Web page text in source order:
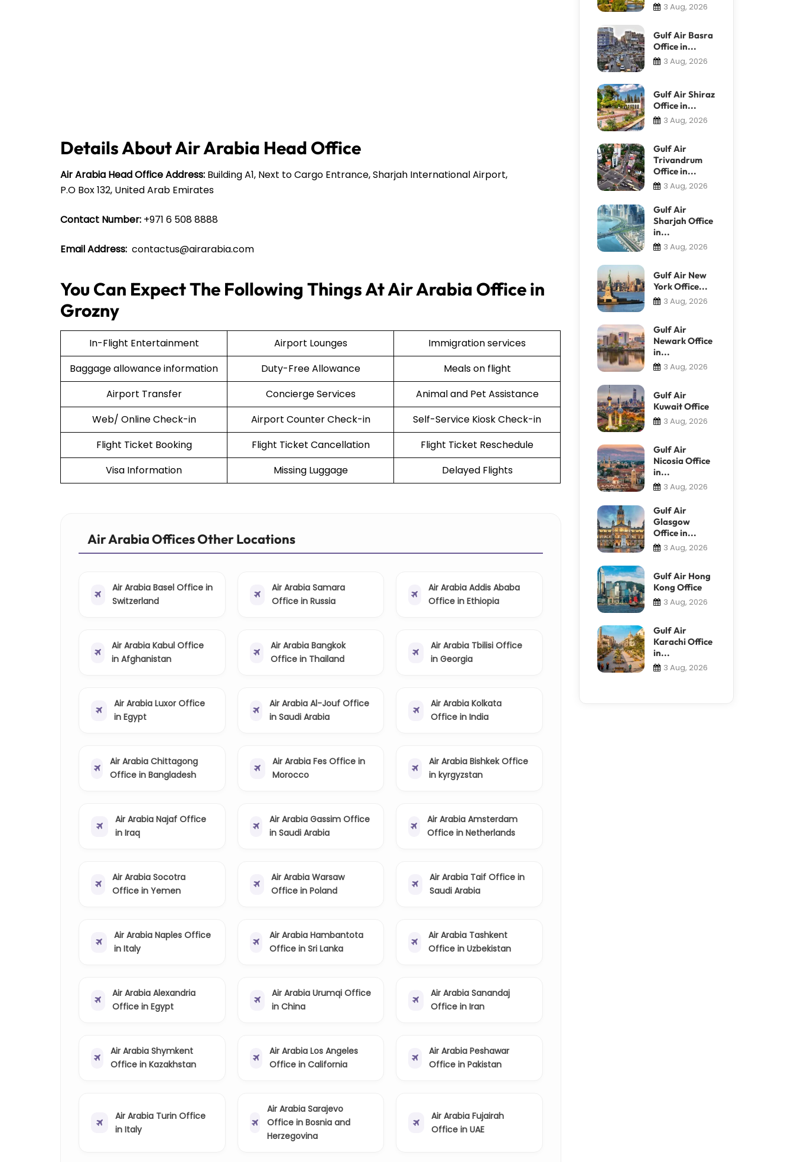
Details About Air Arabia Head Office
Air Arabia Head Office Address: Building A1, Next to Cargo Entrance, Sharjah International Airport,
P.O Box 132, United Arab Emirates
Contact Number: +971 6 508 8888
Email Address: contactus@airarabia.com
You Can Expect The Following Things At Air Arabia Office in
Grozny
In-Flight Entertainment Airport Lounges
Immigration services
Baggage allowance information
Duty-Free Allowance
Meals on flight
Airport Transfer
Concierge Services
Animal and Pet Assistance
Web/ Online Check-in
Airport Counter Check-in
Self-Service Kiosk Check-in
Flight Ticket Booking
Flight Ticket Cancellation
Flight Ticket Reschedule
Visa Information
Missing Luggage Delayed Flights
Air Arabia Offices Other Locations
Air Arabia Basel Office in
Switzerland
Air Arabia Samara
Office in Russia
Air Arabia Addis Ababa
Office in Ethiopia
Air Arabia Kabul Office
in Afghanistan
Air Arabia Bangkok
Office in Thailand
Air Arabia Tbilisi Office
in Georgia
Air Arabia Luxor Office
in Egypt
Air Arabia Al-Jouf Office
in Saudi Arabia
Air Arabia Kolkata
Office in India
Air Arabia Chittagong
Office in Bangladesh
Air Arabia Fes Office in
Morocco
Air Arabia Bishkek Office
in kyrgyzstan
Air Arabia Najaf Office
in Iraq
Air Arabia Gassim Office
in Saudi Arabia
Air Arabia Amsterdam
Office in Netherlands
Air Arabia Socotra
Office in Yemen
Air Arabia Warsaw
Office in Poland
Air Arabia Taif Office in
Saudi Arabia
Air Arabia Naples Office
in Italy
Air Arabia Hambantota
Office in Sri Lanka
Air Arabia Tashkent
Office in Uzbekistan
Air Arabia Alexandria
Office in Egypt
Air Arabia Urumqi Office
in China
Air Arabia Sanandaj
Office in Iran
Air Arabia Shymkent
Office in Kazakhstan
Air Arabia Los Angeles
Office in California
Air Arabia Peshawar
Office in Pakistan
Air Arabia Turin Office
in Italy
Air Arabia Sarajevo
Office in Bosnia and
Herzegovina
Air Arabia Fujairah
Office in UAE
3 Aug, 2026
Gulf Air Basra
Office in...
3 Aug, 2026
Gulf Air Shiraz
Office in...
3 Aug, 2026
Gulf Air
Trivandrum
Office in...
3 Aug, 2026
Gulf Air
Sharjah Office
in...
3 Aug, 2026
Gulf Air New
York Office...
3 Aug, 2026
Gulf Air
Newark Office
in...
3 Aug, 2026
Gulf Air
Kuwait Office
3 Aug, 2026
Gulf Air
Nicosia Office
in...
3 Aug, 2026
Gulf Air
Glasgow
Office in...
3 Aug, 2026
Gulf Air Hong
Kong Office
3 Aug, 2026
Gulf Air
Karachi Office
in...
3 Aug, 2026